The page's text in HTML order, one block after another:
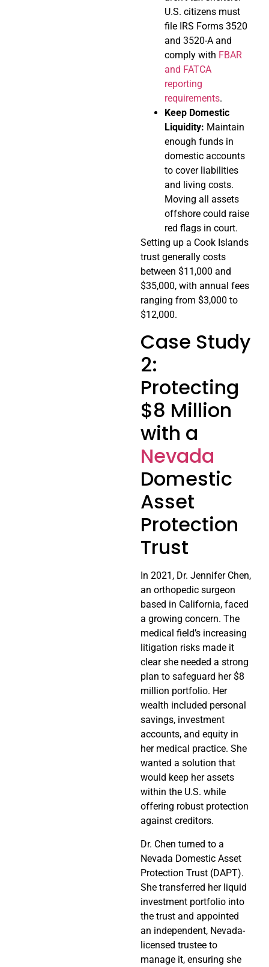
U.S. citizens must
file IRS Forms 3520
and 3520-A and
comply with FBAR
and FATCA
reporting
requirements.
Keep Domestic
Liquidity: Maintain
enough funds in
domestic accounts
to cover liabilities
and living costs.
Moving all assets
offshore could raise
red flags in court.
Setting up a Cook Islands
trust generally costs
between $11,000 and
$35,000, with annual fees
ranging from $3,000 to
$12,000.
Case Study
2:
Protecting
$8 Million
with a
Nevada
Domestic
Asset
Protection
Trust
In 2021, Dr. Jennifer Chen,
an orthopedic surgeon
based in California, faced
a growing concern. The
medical field’s increasing
litigation risks made it
clear she needed a strong
plan to safeguard her $8
million portfolio. Her
wealth included personal
savings, investment
accounts, and equity in
her medical practice. She
wanted a solution that
would keep her assets
within the U.S. while
offering robust protection
against creditors.
Dr. Chen turned to a
Nevada Domestic Asset
Protection Trust (DAPT).
She transferred her liquid
investment portfolio into
the trust and appointed
an independent, Nevada-
licensed trustee to
manage it, ensuring she